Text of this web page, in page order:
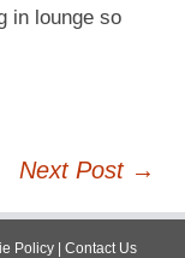
in lounge so
Next Post →
Policy | Contact Us